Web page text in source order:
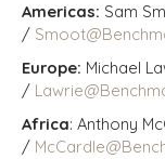
Americas: Sam
/
Europe: Michael
/
Africa: Anthony
/